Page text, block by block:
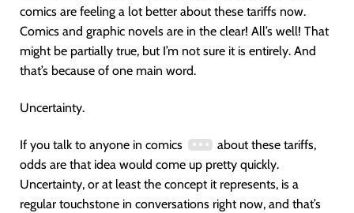
comics are feeling a lot better about these tariffs now.
Comics and graphic novels are in the clear! All’s well! That
might be partially true, but I’m not sure it is entirely. And
that’s because of one main word.
Uncertainty.
If you talk to anyone in comics
about these tariffs,
odds are that idea would come up pretty quickly.
Uncertainty, or at least the concept it represents, is a
regular touchstone in conversations right now, and that’s